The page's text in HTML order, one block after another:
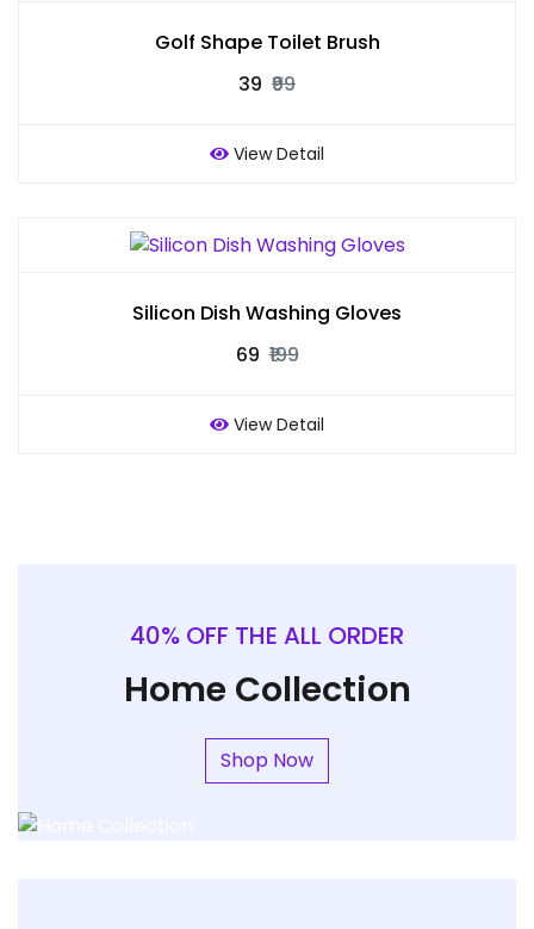
Golf Shape Toilet Brush
₹39 ₹99
View Detail
Silicon Dish Washing Gloves
₹69 ₹199
View Detail
40% OFF THE ALL ORDER
Home Collection
Shop Now